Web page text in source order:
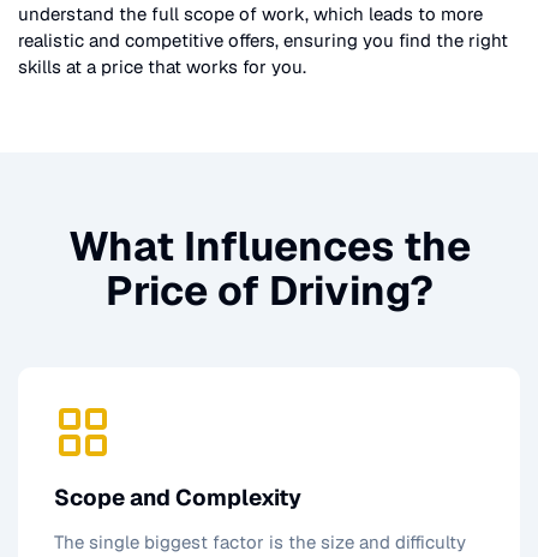
understand the full scope of work, which leads to more
realistic and competitive offers, ensuring you find the right
skills at a price that works for you.
What Influences the
Price of Driving?
Scope and Complexity
The single biggest factor is the size and difficulty